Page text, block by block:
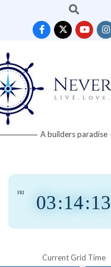
Search
A builders paradise
03:14:14
FRI
Current Grid Time